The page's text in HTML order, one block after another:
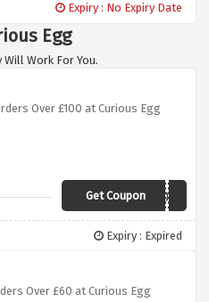
home decor. Shop worry-free
delivery for orders over £75.
Expiry : No Expiry Date
Egg
Will Work For You.
Over £100 at Curious Egg
Get Coupon
CURIOGIVEME10%
Expiry : Expired
Over £60 at Curious Egg